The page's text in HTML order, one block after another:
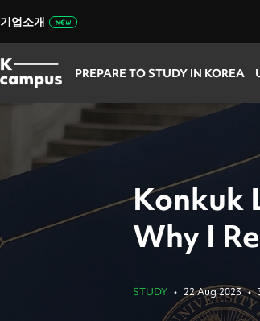
기업소개
PREPARE TO STUDY IN KOREA
Konkuk
Why I
STUDY • 22 Aug 2023 •